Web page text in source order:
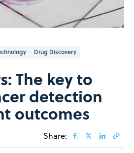
Drug Discovery
The key to
detection
outcomes
Share: